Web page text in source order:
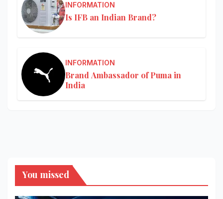
INFORMATION
Is IFB an Indian Brand?
INFORMATION
Brand Ambassador of Puma in
India
You missed